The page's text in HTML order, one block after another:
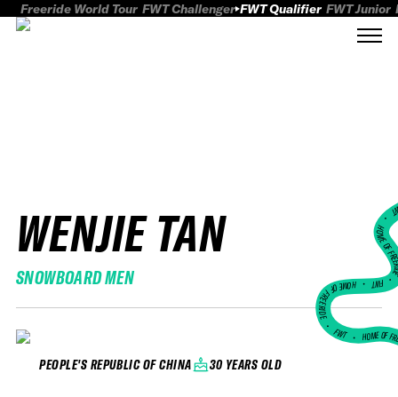
Freeride World Tour FWT Challenger FWT Qualifier FWT Junior
WENJIE TAN
SNOWBOARD MEN
PEOPLE'S REPUBLIC OF CHINA 30 YEARS OLD
HOME
FWT •
HOME OF FREERIDE
•FWT • HOME OF